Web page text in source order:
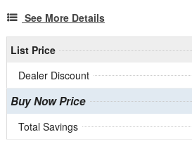
See More Details
List Price
Dealer Discount
Buy Now Price
Total Savings